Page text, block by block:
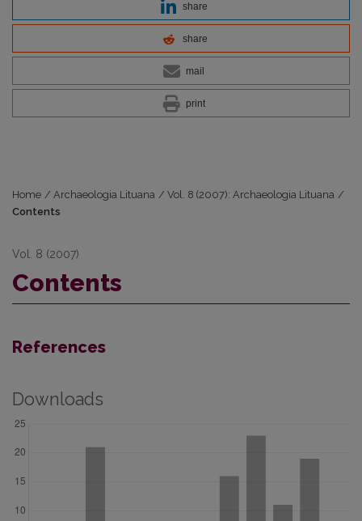
share
share
mail
print
Home / Archaeologia Lituana / Vol. 8 (2007): Archaeologia Lituana /
Contents
Vol. 8 (2007)
Contents
References
Downloads